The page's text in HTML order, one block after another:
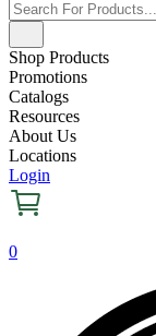
Shop Products
Promotions
Catalogs
Resources
About Us
Locations
Login
0